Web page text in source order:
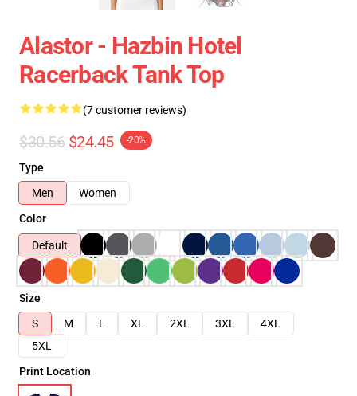
Alastor - Hazbin Hotel
Racerback Tank Top
(7 customer reviews)
$30.56 $24.45 -20%
Type
Men
Women
Color
Default
Size
S
M L XL 2XL 3XL
4XL
5XL
Print Location